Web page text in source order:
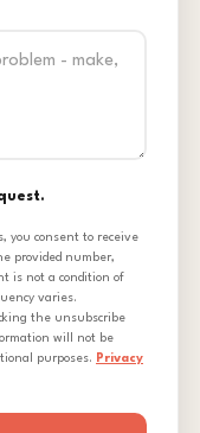
you consent to receive
provided number,
is not a condition of
varies.
the unsubscribe
will not be
purposes. Privacy